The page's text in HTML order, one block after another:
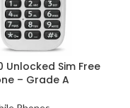
Unlocked Sim Free
– Grade A